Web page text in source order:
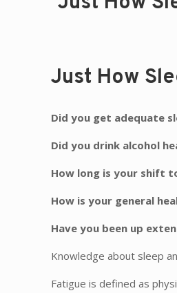
Just How
Did you get adequate
Did you drink alcohol
How long is your shift
How is your general
Have you been up
Knowledge about sleep
Fatigue is defined as